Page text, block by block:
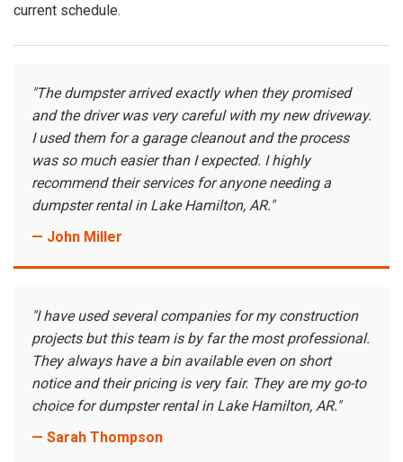
current schedule.
"The dumpster arrived exactly when they promised
and the driver was very careful with my new driveway.
I used them for a garage cleanout and the process
was so much easier than I expected. I highly
recommend their services for anyone needing a
dumpster rental in Lake Hamilton, AR."
— John Miller
"I have used several companies for my construction
projects but this team is by far the most professional.
They always have a bin available even on short
notice and their pricing is very fair. They are my go-to
choice for dumpster rental in Lake Hamilton, AR."
— Sarah Thompson